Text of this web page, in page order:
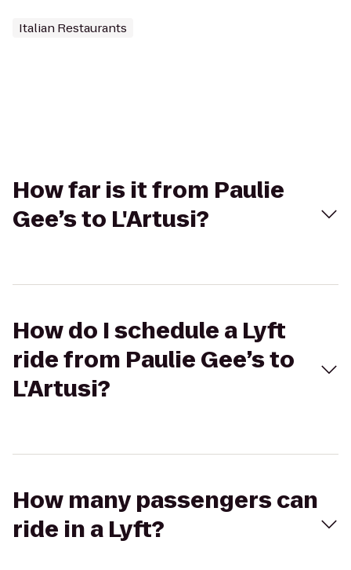
Italian Restaurants
How far is it from Paulie
Gee’s to L'Artusi?
How do I schedule a Lyft
ride from Paulie Gee’s to
L'Artusi?
How many passengers can
ride in a Lyft?